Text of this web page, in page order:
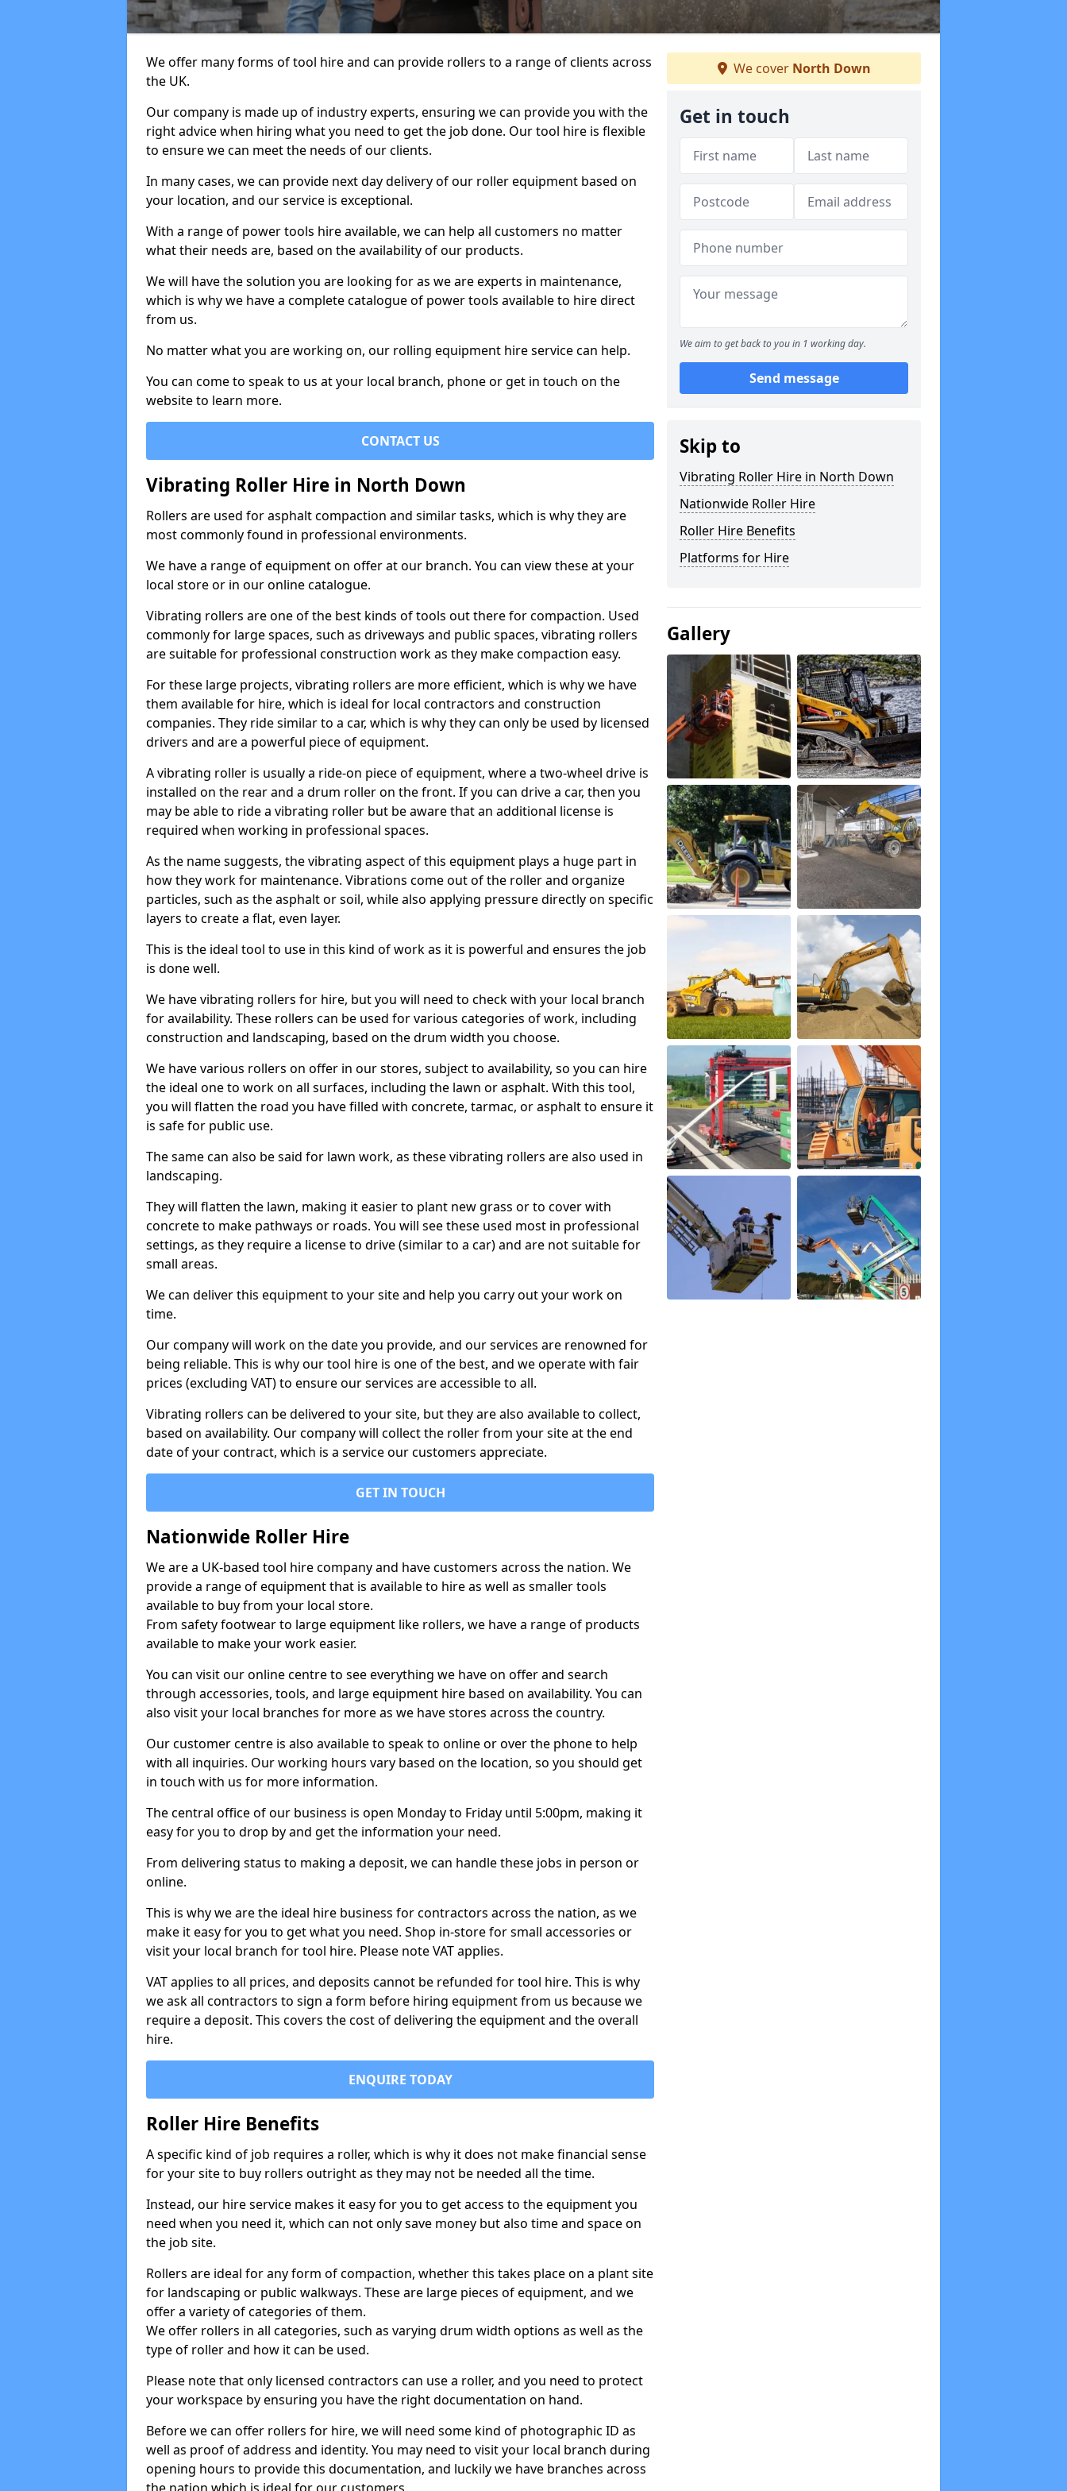
We offer many forms of tool hire and can provide rollers to a range of clients across
the UK.
Our company is made up of industry experts, ensuring we can provide you with the
right advice when hiring what you need to get the job done. Our tool hire is flexible
to ensure we can meet the needs of our clients.
In many cases, we can provide next day delivery of our roller equipment based on
your location, and our service is exceptional.
With a range of power tools hire available, we can help all customers no matter
what their needs are, based on the availability of our products.
We will have the solution you are looking for as we are experts in maintenance,
which is why we have a complete catalogue of power tools available to hire direct
from us.
No matter what you are working on, our rolling equipment hire service can help.
You can come to speak to us at your local branch, phone or get in touch on the
website to learn more.
CONTACT US
Vibrating Roller Hire in North Down
Rollers are used for asphalt compaction and similar tasks, which is why they are
most commonly found in professional environments.
We have a range of equipment on offer at our branch. You can view these at your
local store or in our online catalogue.
Vibrating rollers are one of the best kinds of tools out there for compaction. Used
commonly for large spaces, such as driveways and public spaces, vibrating rollers
are suitable for professional construction work as they make compaction easy.
For these large projects, vibrating rollers are more efficient, which is why we have
them available for hire, which is ideal for local contractors and construction
companies. They ride similar to a car, which is why they can only be used by licensed
drivers and are a powerful piece of equipment.
A vibrating roller is usually a ride-on piece of equipment, where a two-wheel drive is
installed on the rear and a drum roller on the front. If you can drive a car, then you
may be able to ride a vibrating roller but be aware that an additional license is
required when working in professional spaces.
As the name suggests, the vibrating aspect of this equipment plays a huge part in
how they work for maintenance. Vibrations come out of the roller and organize
particles, such as the asphalt or soil, while also applying pressure directly on specific
layers to create a flat, even layer.
This is the ideal tool to use in this kind of work as it is powerful and ensures the job
is done well.
We have vibrating rollers for hire, but you will need to check with your local branch
for availability. These rollers can be used for various categories of work, including
construction and landscaping, based on the drum width you choose.
We have various rollers on offer in our stores, subject to availability, so you can hire
the ideal one to work on all surfaces, including the lawn or asphalt. With this tool,
you will flatten the road you have filled with concrete, tarmac, or asphalt to ensure it
is safe for public use.
The same can also be said for lawn work, as these vibrating rollers are also used in
landscaping.
They will flatten the lawn, making it easier to plant new grass or to cover with
concrete to make pathways or roads. You will see these used most in professional
settings, as they require a license to drive (similar to a car) and are not suitable for
small areas.
We can deliver this equipment to your site and help you carry out your work on
time.
Our company will work on the date you provide, and our services are renowned for
being reliable. This is why our tool hire is one of the best, and we operate with fair
prices (excluding VAT) to ensure our services are accessible to all.
Vibrating rollers can be delivered to your site, but they are also available to collect,
based on availability. Our company will collect the roller from your site at the end
date of your contract, which is a service our customers appreciate.
GET IN TOUCH
Nationwide Roller Hire
We are a UK-based tool hire company and have customers across the nation. We
provide a range of equipment that is available to hire as well as smaller tools
available to buy from your local store.
From safety footwear to large equipment like rollers, we have a range of products
available to make your work easier.
You can visit our online centre to see everything we have on offer and search
through accessories, tools, and large equipment hire based on availability. You can
also visit your local branches for more as we have stores across the country.
Our customer centre is also available to speak to online or over the phone to help
with all inquiries. Our working hours vary based on the location, so you should get
in touch with us for more information.
The central office of our business is open Monday to Friday until 5:00pm, making it
easy for you to drop by and get the information your need.
From delivering status to making a deposit, we can handle these jobs in person or
online.
This is why we are the ideal hire business for contractors across the nation, as we
make it easy for you to get what you need. Shop in-store for small accessories or
visit your local branch for tool hire. Please note VAT applies.
VAT applies to all prices, and deposits cannot be refunded for tool hire. This is why
we ask all contractors to sign a form before hiring equipment from us because we
require a deposit. This covers the cost of delivering the equipment and the overall
hire.
ENQUIRE TODAY
Roller Hire Benefits
A specific kind of job requires a roller, which is why it does not make financial sense
for your site to buy rollers outright as they may not be needed all the time.
Instead, our hire service makes it easy for you to get access to the equipment you
need when you need it, which can not only save money but also time and space on
the job site.
Rollers are ideal for any form of compaction, whether this takes place on a plant site
for landscaping or public walkways. These are large pieces of equipment, and we
offer a variety of categories of them.
We offer rollers in all categories, such as varying drum width options as well as the
type of roller and how it can be used.
Please note that only licensed contractors can use a roller, and you need to protect
your workspace by ensuring you have the right documentation on hand.
Before we can offer rollers for hire, we will need some kind of photographic ID as
well as proof of address and identity. You may need to visit your local branch during
opening hours to provide this documentation, and luckily we have branches across
We cover North Down
Get in touch
We aim to get back to you in 1 working day.
Send message
Skip to
Vibrating Roller Hire in North Down
Nationwide Roller Hire
Roller Hire Benefits
Platforms for Hire
Gallery